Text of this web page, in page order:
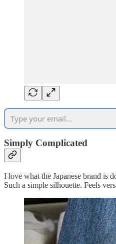
Simply Complicated
I love what the Japanese brand is
Such a simple silhouette. Feels